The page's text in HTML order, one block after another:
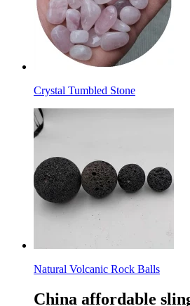
Crystal Tumbled Stone
Natural Volcanic Rock Balls
China affordable